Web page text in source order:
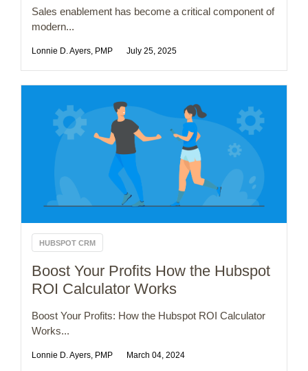
Sales enablement has become a critical component of
modern...
Lonnie D. Ayers, PMP July 25, 2025
HUBSPOT CRM
Boost Your Profits How the Hubspot
ROI Calculator Works
Boost Your Profits: How the Hubspot ROI Calculator
Works...
Lonnie D. Ayers, PMP March 04, 2024